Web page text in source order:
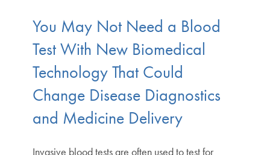
You May Not Need a Blood
Test With New Biomedical
Technology That Could
Change Disease Diagnostics
and Medicine Delivery
Invasive blood tests are often used to test for